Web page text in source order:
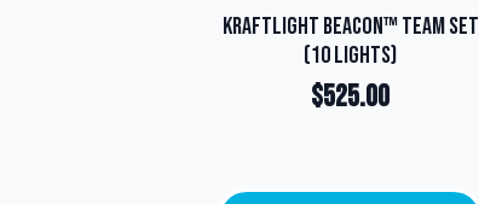
KraftLight Beacon™ Team Set
(10 Lights)
$525.00